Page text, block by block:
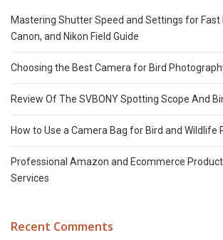
Mastering Shutter Speed and Settings for Fast
Canon, and Nikon Field Guide
Choosing the Best Camera for Bird
Review Of The SVBONY Spotting Scope And
How to Use a Camera Bag for Bird and Wildlife
Professional Amazon and Ecommerce
Services
Recent Comments